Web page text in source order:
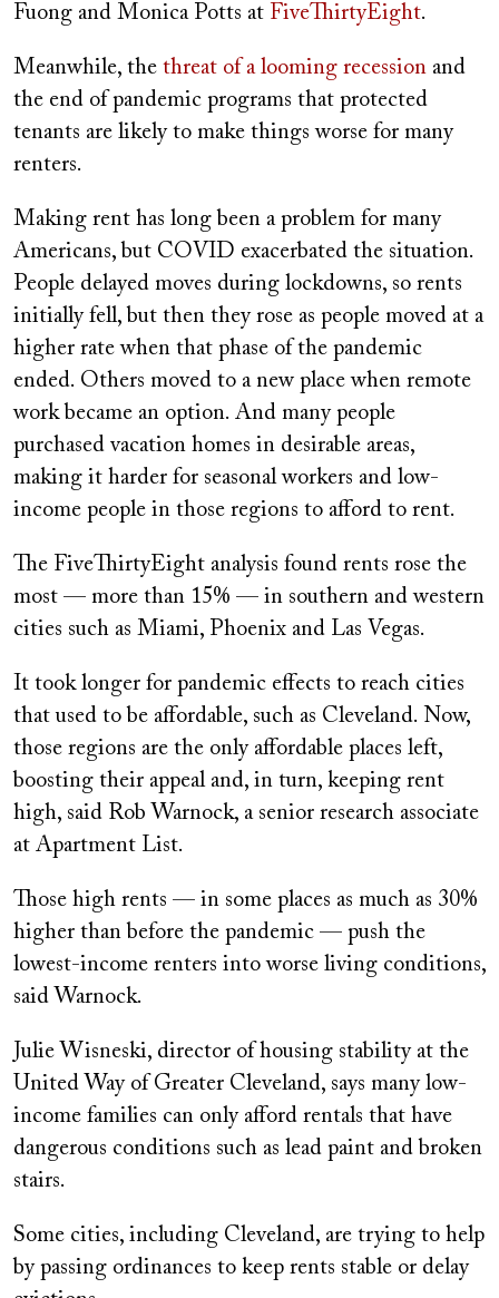
Fuong and Monica Potts at FiveThirtyEight.
Meanwhile, the threat of a looming recession and
the end of pandemic programs that protected
tenants are likely to make things worse for many
renters.
Making rent has long been a problem for many
Americans, but COVID exacerbated the situation.
People delayed moves during lockdowns, so rents
initially fell, but then they rose as people moved at a
higher rate when that phase of the pandemic
ended. Others moved to a new place when remote
work became an option. And many people
purchased vacation homes in desirable areas,
making it harder for seasonal workers and low-
income people in those regions to afford to rent.
The FiveThirtyEight analysis found rents rose the
most — more than 15% — in southern and western
cities such as Miami, Phoenix and Las Vegas.
It took longer for pandemic effects to reach cities
that used to be affordable, such as Cleveland. Now,
those regions are the only affordable places left,
boosting their appeal and, in turn, keeping rent
high, said Rob Warnock, a senior research associate
at Apartment List.
Those high rents — in some places as much as 30%
higher than before the pandemic — push the
lowest-income renters into worse living conditions,
said Warnock.
Julie Wisneski, director of housing stability at the
United Way of Greater Cleveland, says many low-
income families can only afford rentals that have
dangerous conditions such as lead paint and broken
stairs.
Some cities, including Cleveland, are trying to help
by passing ordinances to keep rents stable or delay